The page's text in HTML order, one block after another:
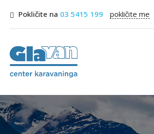
Pokličite na 03 5415 199 pokličite me